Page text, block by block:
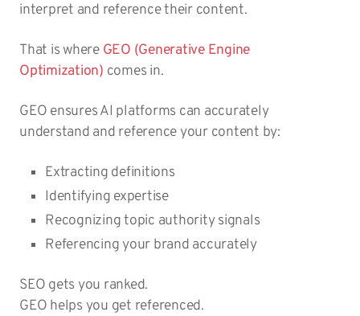
interpret and reference their content.
That is where GEO (Generative Engine
Optimization) comes in.
GEO ensures AI platforms can accurately
understand and reference your content by:
Extracting definitions
Identifying expertise
Recognizing topic authority signals
Referencing your brand accurately
SEO gets you ranked.
GEO helps you get referenced.